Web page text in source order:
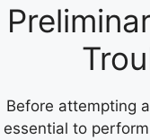
Before attempting
essential to